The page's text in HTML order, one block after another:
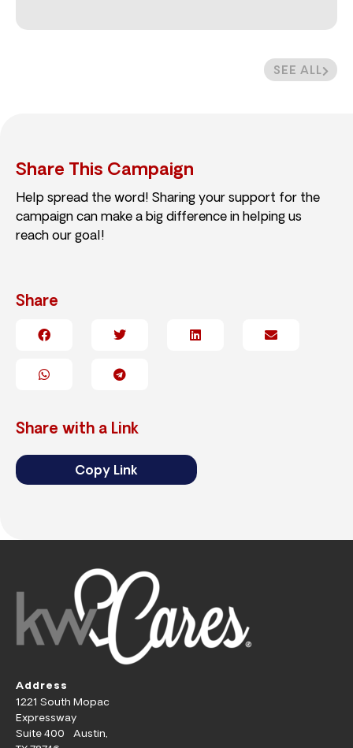
SEE ALL
Share This Campaign
Help spread the word! Sharing your support for the
campaign can make a big difference in helping us
reach our goal!
Share
Share with a Link
Copy Link
Address
1221 South Mopac
Expressway
Suite 400 Austin,